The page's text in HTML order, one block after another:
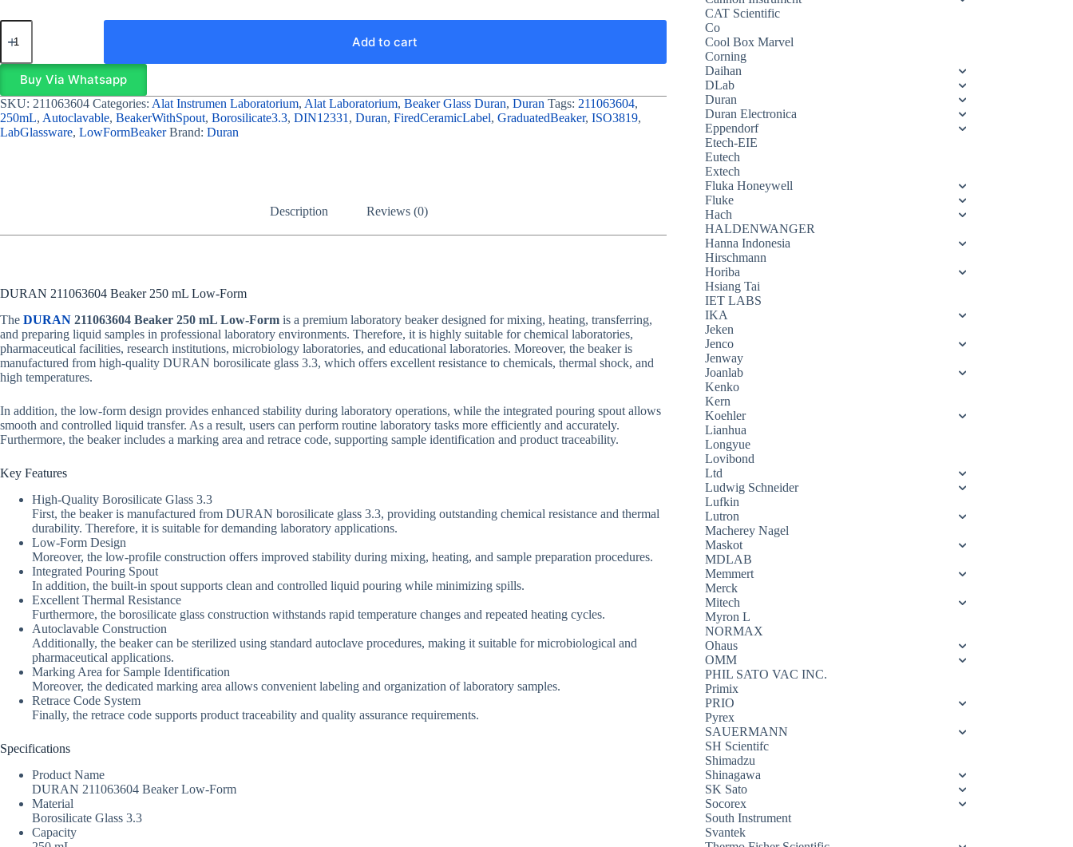
Add to cart
Buy Via Whatsapp
SKU: 211063604 Categories: Alat Instrumen Laboratorium, Alat Laboratorium, Beaker Glass Duran, Duran Tags: 211063604,
250mL, Autoclavable, BeakerWithSpout, Borosilicate3.3, DIN12331 , Duran, FiredCeramicLabel, GraduatedBeaker, ISO3819,
LabGlassware, LowFormBeaker Brand: Duran
Description Reviews (0)
DURAN 211063604 Beaker 250 mL Low-Form
The DURAN 211063604 Beaker 250 mL Low-Form is a premium laboratory beaker designed for mixing, heating, transferring,
and preparing liquid samples in professional laboratory environments. Therefore, it is highly suitable for chemical laboratories,
pharmaceutical facilities, research institutions, microbiology laboratories, and educational laboratories. Moreover, the beaker is
manufactured from high-quality DURAN borosilicate glass 3.3, which offers excellent resistance to chemicals, thermal shock, and
high temperatures.
In addition, the low-form design provides enhanced stability during laboratory operations, while the integrated pouring spout allows
smooth and controlled liquid transfer. As a result, users can perform routine laboratory tasks more efficiently and accurately.
Furthermore, the beaker includes a marking area and retrace code, supporting sample identification and product traceability.
Key Features
High-Quality Borosilicate Glass 3.3
First, the beaker is manufactured from DURAN borosilicate glass 3.3, providing outstanding chemical resistance and thermal
durability. Therefore, it is suitable for demanding laboratory applications.
Low-Form Design
Moreover, the low-profile construction offers improved stability during mixing, heating, and sample preparation procedures.
Integrated Pouring Spout
In addition, the built-in spout supports clean and controlled liquid pouring while minimizing spills.
Excellent Thermal Resistance
Furthermore, the borosilicate glass construction withstands rapid temperature changes and repeated heating cycles.
Autoclavable Construction
Additionally, the beaker can be sterilized using standard autoclave procedures, making it suitable for microbiological and
pharmaceutical applications.
Marking Area for Sample Identification
Moreover, the dedicated marking area allows convenient labeling and organization of laboratory samples.
Retrace Code System
Finally, the retrace code supports product traceability and quality assurance requirements.
Specifications
Product Name
DURAN 211063604 Beaker Low-Form
Material
Borosilicate Glass 3.3
Capacity
CAT Scientific
Co
Cool Box Marvel
Corning
Daihan
DLab
Duran
Duran Electronica
Eppendorf
Etech-EIE
Eutech
Extech
Fluka Honeywell
Fluke
Hach
HALDENWANGER
Hanna Indonesia
Hirschmann
Horiba
Hsiang Tai
IET LABS
IKA
Jeken
Jenco
Jenway
Joanlab
Kenko
Kern
Koehler
Lianhua
Longyue
Lovibond
Ltd
Ludwig Schneider
Lufkin
Lutron
Macherey Nagel
Maskot
MDLAB
Memmert
Merck
Mitech
Myron L
NORMAX
Ohaus
OMM
PHIL SATO VAC INC.
Primix
PRIO
Pyrex
SAUERMANN
SH Scientifc
Shimadzu
Shinagawa
SK Sato
Socorex
South Instrument
Svantek